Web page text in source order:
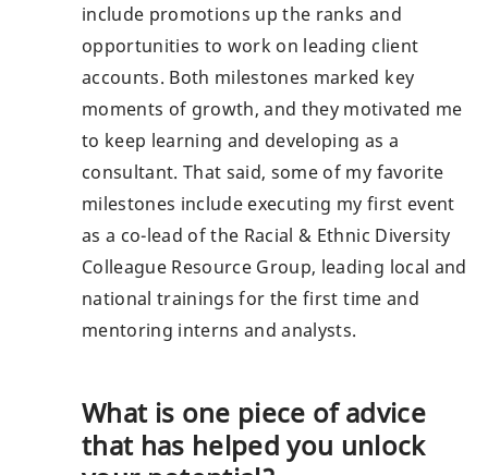
include promotions up the ranks and
opportunities to work on leading client
accounts. Both milestones marked key
moments of growth, and they motivated me
to keep learning and developing as a
consultant. That said, some of my favorite
milestones include executing my first event
as a co-lead of the Racial & Ethnic Diversity
Colleague Resource Group, leading local and
national trainings for the first time and
mentoring interns and analysts.
What is one piece of advice
that has helped you unlock